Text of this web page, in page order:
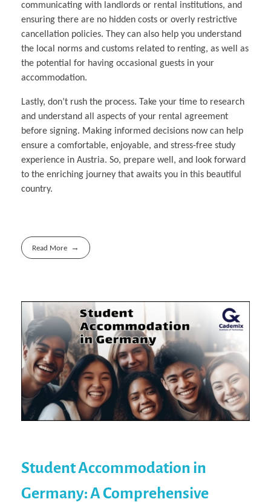
communicating with landlords or rental institutions, and
ensuring there are no hidden costs or overly restrictive
cancellation policies. They can also help you understand
the local norms and customs related to renting, as well as
the potential for having occasional guests in your
accommodation.
Lastly, don’t rush the process. Take your time to research
and understand all aspects of your rental agreement
before signing. Making informed decisions now can help
ensure a comfortable, enjoyable, and stress-free study
experience in Austria. So, prepare well, and look forward
to the enriching journey that awaits you in this beautiful
country.
Read More
Student Accommodation in
Germany: A Comprehensive